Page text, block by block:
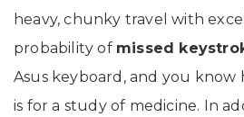
heavy, chunky travel with
probability of missed
Asus keyboard, and you
is for a study of medicine. In